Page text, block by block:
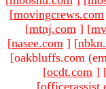
[movingcrews.com
[mtnj.com ] [
[nasee.com ] [
[oakbluffs.com
[ocdt.com ]
[